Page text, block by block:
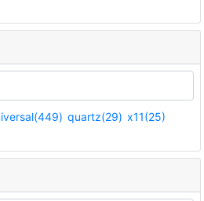
quartz(29) x11(25)